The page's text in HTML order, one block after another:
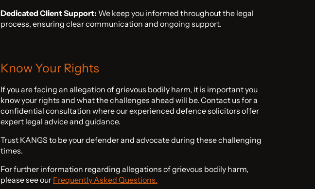
Dedicated Client Support: We keep you informed throughout the legal
process, ensuring clear communication and ongoing support.
Know Your Rights
If you are facing an allegation of grievous bodily harm, it is important you
know your rights and what the challenges ahead will be. Contact us for a
confidential consultation where our experienced defence solicitors offer
expert legal advice and guidance.
Trust KANGS to be your defender and advocate during these challenging
times.
For further information regarding allegations of grievous bodily harm,
please see our Frequently Asked Questions.